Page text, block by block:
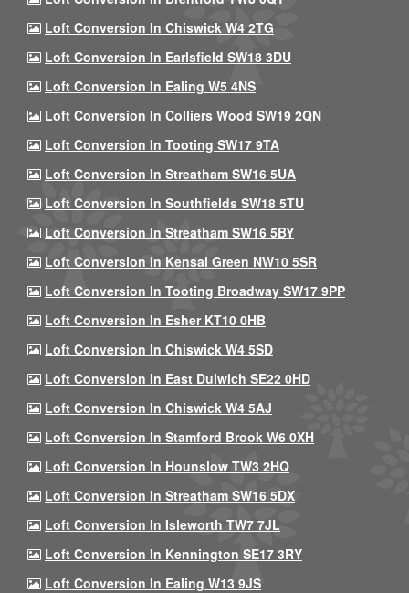
Loft Conversion In Chiswick W4 2TG
Loft Conversion In Earlsfield SW18 3DU
Loft Conversion In Ealing W5 4NS
Loft Conversion In Colliers Wood SW19 2QN
Loft Conversion In Tooting SW17 9TA
Loft Conversion In Streatham SW16 5UA
Loft Conversion In Southfields SW18 5TU
Loft Conversion In Streatham SW16 5BY
Loft Conversion In Kensal Green NW10 5SR
Loft Conversion In Tooting Broadway SW17 9PP
Loft Conversion In Esher KT10 0HB
Loft Conversion In Chiswick W4 5SD
Loft Conversion In East Dulwich SE22 0HD
Loft Conversion In Chiswick W4 5AJ
Loft Conversion In Stamford Brook W6 0XH
Loft Conversion In Hounslow TW3 2HQ
Loft Conversion In Streatham SW16 5DX
Loft Conversion In Isleworth TW7 7JL
Loft Conversion In Kennington SE17 3RY
Loft Conversion In Ealing W13 9JS